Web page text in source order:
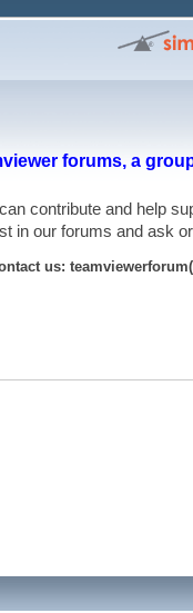
forums, a
can contribute and
in our forums and ask
us: